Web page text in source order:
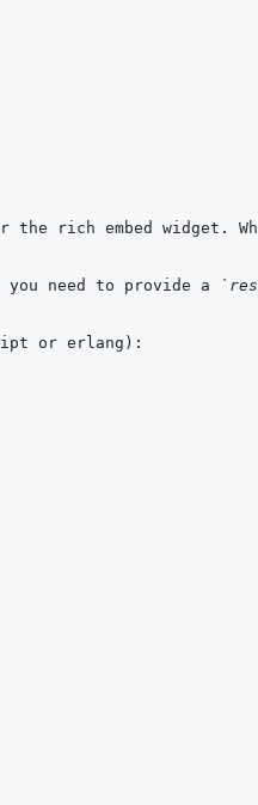
the rich embed widget.
you need to provide a